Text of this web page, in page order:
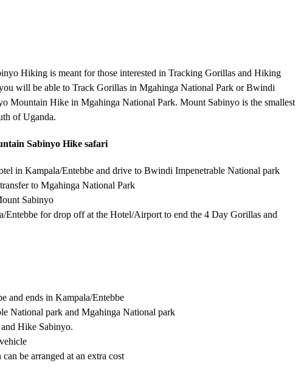
Hiking is meant for those interested in Tracking Gorillas and Hiking
will be able to Track Gorillas in Mgahinga National Park or Bwindi
Mountain Hike in Mgahinga National Park. Mount Sabinyo is the smallest
of Uganda.
Sabinyo Hike safari
in Kampala/Entebbe and drive to Bwindi Impenetrable National park
to Mgahinga National Park
Sabinyo
Entebbe for drop off at the Hotel/Airport to end the 4 Day Gorillas and
and ends in Kampala/Entebbe
National park and Mgahinga National park
Hike Sabinyo.
be arranged at an extra cost